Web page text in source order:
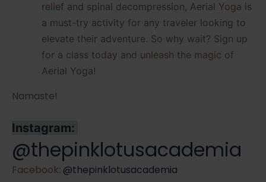
relief and spinal decompression, Aerial Yoga is
a must-try activity for any traveler looking to
elevate their adventure. So why wait? Sign up
for a class today and unleash the magic of
Aerial Yoga!
Namaste!
Instagram:
@thepinklotusacademia
Facebook: @thepinklotusacademia